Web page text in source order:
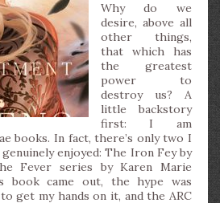
Why do we
desire, above all
other things,
that which has
the greatest
power to
destroy us? A
little backstory
first: I am
books. In fact, there’s only two I
enjoyed: The Iron Fey by
Fever series by Karen Marie
book came out, the hype was
get my hands on it, and the ARC